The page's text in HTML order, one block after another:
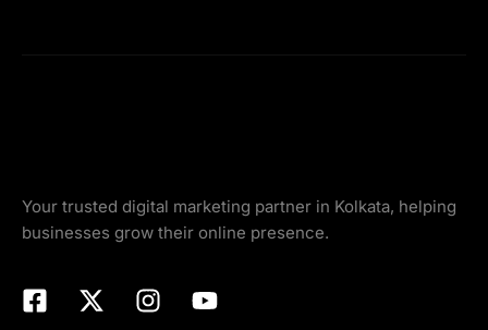
Your trusted digital marketing partner in Kolkata, helping
businesses grow their online presence.